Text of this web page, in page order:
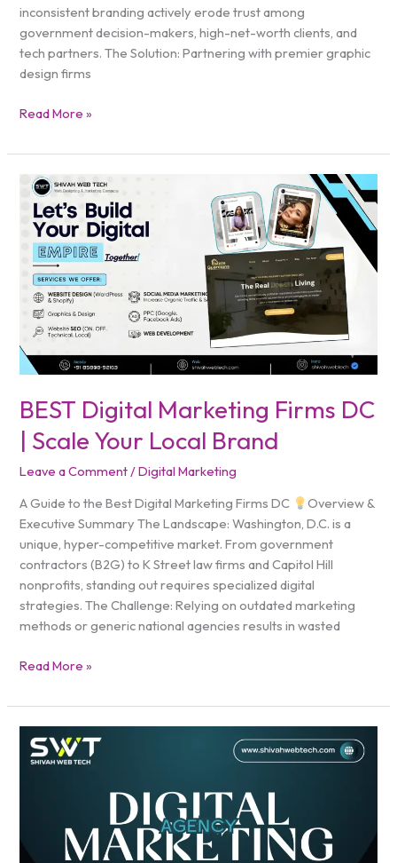
inconsistent branding actively erode trust among
government decision-makers, high-net-worth clients, and
tech partners. The Solution: Partnering with premier graphic
design firms
Read More »
BEST Digital Marketing Firms DC
| Scale Your Local Brand
Leave a Comment /Digital Marketing
A Guide to the Best Digital Marketing Firms DC
Overview &
Executive Summary The Landscape: Washington, D.C. is a
unique, hyper-competitive market. From government
contractors (B2G) to K Street law firms and Capitol Hill
nonprofits, standing out requires specialized digital
strategies. The Challenge: Relying on outdated marketing
methods or generic national agencies results in wasted
BEST
Digital
Marketing
Firms
DC
Scale
Your
Local
Brand
Read More »
Digital
Marketing
Michigan